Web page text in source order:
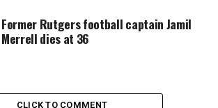
and understanding during this
continued.
as we are trying to finalize
arrangements.
Former Rutgers football captain Jamil
Merrell dies at 36
CLICK TO COMMENT